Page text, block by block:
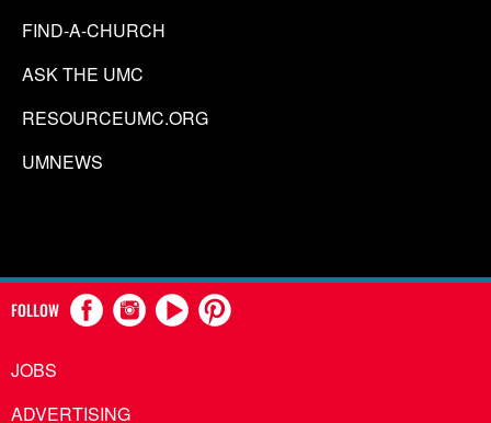
FIND-A-CHURCH
ASK THE UMC
RESOURCEUMC.ORG
UMNEWS
FOLLOW
JOBS
ADVERTISING